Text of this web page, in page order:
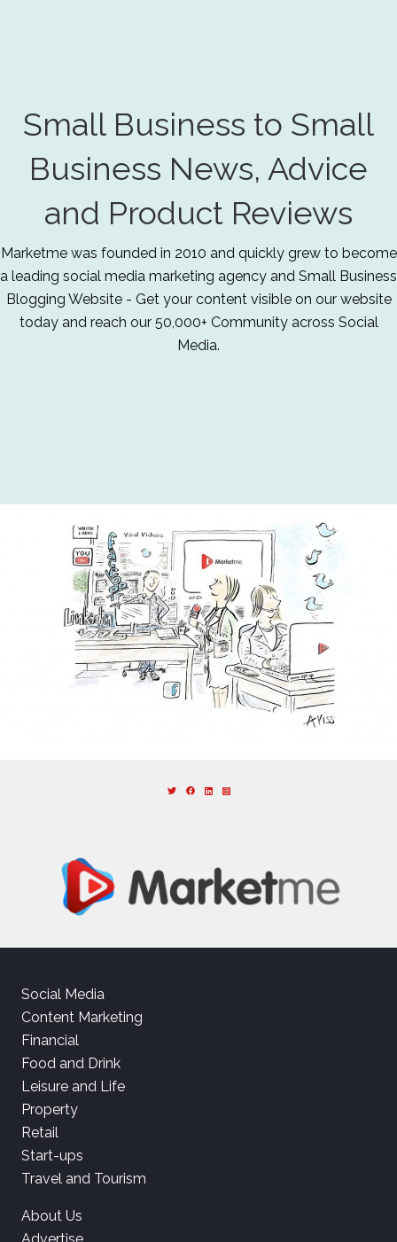
Small Business to Small
Business News, Advice
and Product Reviews
Marketme was founded in 2010 and quickly grew to become
a leading social media marketing agency and Small Business
Blogging Website - Get your content visible on our website
today and reach our 50,000+ Community across Social
Media.
Social Media
Content Marketing
Financial
Food and Drink
Leisure and Life
Property
Retail
Start-ups
Travel and Tourism
About Us
Advertise